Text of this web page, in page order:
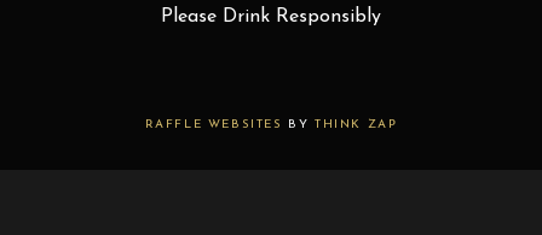
Please Drink Responsibly
RAFFLE WEBSITES BY THINK ZAP